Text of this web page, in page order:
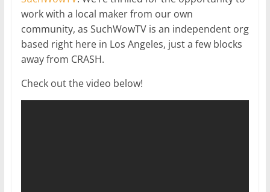
work with a local maker from our own
community, as SuchWowTV is an independent org
based right here in Los Angeles, just a few blocks
away from CRASH.
Check out the video below!